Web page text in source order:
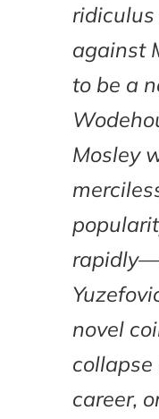
against
to be a
Mosley
novel
career,